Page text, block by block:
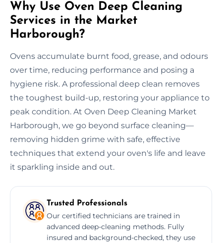
Why Use Oven Deep Cleaning
Services in the Market
Harborough?
Ovens accumulate burnt food, grease, and odours
over time, reducing performance and posing a
hygiene risk. A professional deep clean removes
the toughest build-up, restoring your appliance to
peak condition. At Oven Deep Cleaning Market
Harborough, we go beyond surface cleaning—
removing hidden grime with safe, effective
techniques that extend your oven's life and leave
it sparkling inside and out.
Trusted Professionals
Our certified technicians are trained in
advanced deep-cleaning methods. Fully
insured and background-checked, they use